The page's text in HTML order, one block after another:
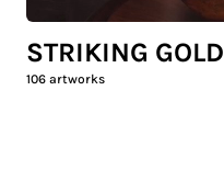
STRIKING GOLD
106 artworks